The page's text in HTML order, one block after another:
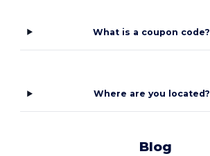
What is a coupon code?
Where are you located?
Blog